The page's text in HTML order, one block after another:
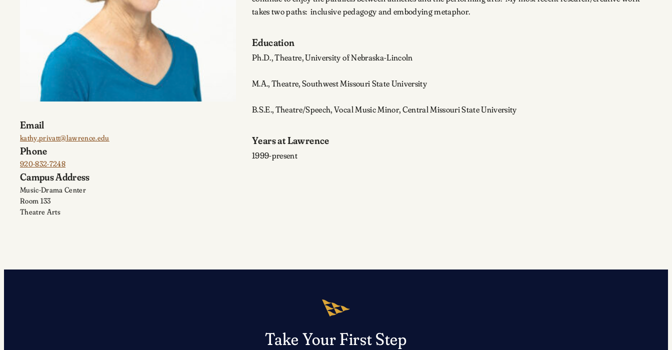
Email
kathy.privatt@lawrence.edu
Phone
920-832-7248
Campus Address
Music-Drama Center
Room 133
Theatre Arts
takes two paths: inclusive pedagogy and embodying metaphor.
Education
Ph.D., Theatre, University of Nebraska-Lincoln
M.A., Theatre, Southwest Missouri State University
B.S.E., Theatre/Speech, Vocal Music Minor, Central Missouri State University
Years at Lawrence
1999-present
Take Your First Step